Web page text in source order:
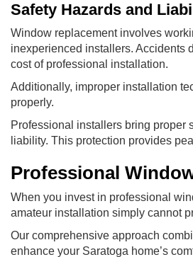
Safety Hazards and
Window replacement involves
inexperienced installers. Accidents
cost of professional installation.
Additionally, improper installation
properly.
Professional installers bring proper
liability. This protection provides
Professional
When you invest in professional
amateur installation simply cannot
Our comprehensive approach
enhance your Saratoga home’s